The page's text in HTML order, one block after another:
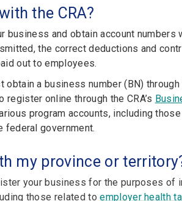
the CRA?
and obtain account numbers
the correct deductions and
out to employees.
obtain a business number (BN) through
online through the CRA’s
program accounts, including
federal government.
my province or
your business for the purposes of
those related toemployer health